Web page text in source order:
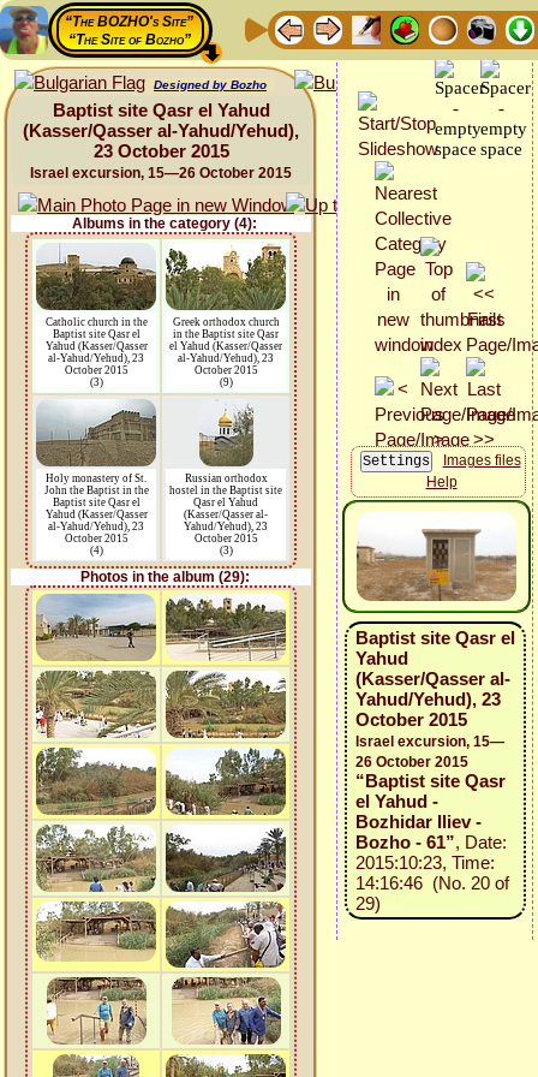
“The BOZHO's Site”
“The Site of Bozho”
Designed by Bozho
Baptist site Qasr el Yahud
(Kasser/Qasser al-Yahud/Yehud),
23 October 2015
Israel excursion, 15—26 October 2015
Albums in the category (4):
Catholic church in the
Baptist site Qasr el
Yahud (Kasser/Qasser
al-Yahud/Yehud), 23
October 2015
(3)
Greek orthodox church
in the Baptist site Qasr
el Yahud (Kasser/Qasser
al-Yahud/Yehud), 23
October 2015
(9)
Holy monastery of St.
John the Baptist in the
Baptist site Qasr el
Yahud (Kasser/Qasser
al-Yahud/Yehud), 23
October 2015
(4)
Russian orthodox
hostel in the Baptist site
Qasr el Yahud
(Kasser/Qasser al-
Yahud/Yehud), 23
October 2015
(3)
Photos in the album (29):
Images files
Help
Baptist site Qasr el
Yahud
(Kasser/Qasser al-
Yahud/Yehud), 23
October 2015
Israel excursion, 15—
26 October 2015
“Baptist site Qasr
el Yahud -
Bozhidar Iliev -
Bozho - 61”, Date:
2015:10:23, Time:
14:16:46 (No. 20 of
29)